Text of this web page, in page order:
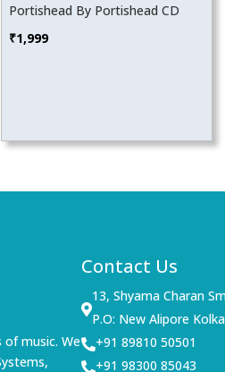
Portishead By Portishead CD
₹1,999
of music. We
Contact Us

13, Shyama Charan
P.O: New Alipore
+91 89810 50501
+91 98300 85043